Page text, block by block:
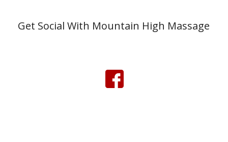
Get Social With Mountain High Massage